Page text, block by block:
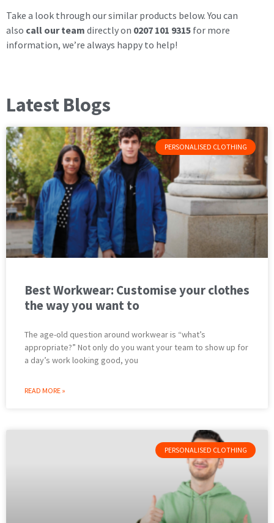
Take a look through our similar products below. You can
also call our team directly on 0207 101 9315 for more
information, we’re always happy to help!
Latest Blogs
PERSONALISED CLOTHING
Best Workwear: Customise your clothes
the way you want to
The age-old question around workwear is “what’s
appropriate?” Not only do you want your team to show up for
a day’s work looking good, you
READ MORE »
PERSONALISED CLOTHING